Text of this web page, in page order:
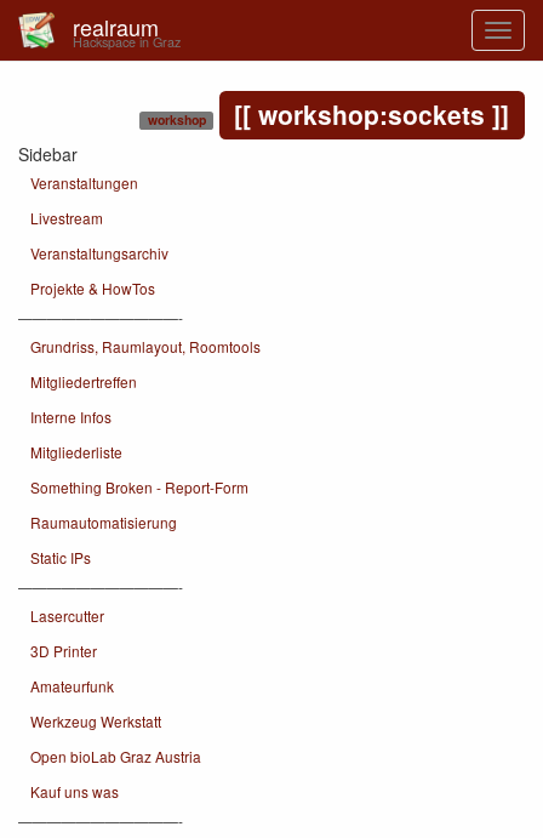
realraum
Hackspace in Graz
workshop workshop:sockets
Sidebar
Veranstaltungen
Livestream
Veranstaltungsarchiv
Projekte & HowTos
———————————-
Grundriss, Raumlayout, Roomtools
Mitgliedertreffen
Interne Infos
Mitgliederliste
Something Broken - Report-Form
Raumautomatisierung
Static IPs
———————————-
Lasercutter
3D Printer
Amateurfunk
Werkzeug Werkstatt
Open bioLab Graz Austria
Kauf uns was
———————————-